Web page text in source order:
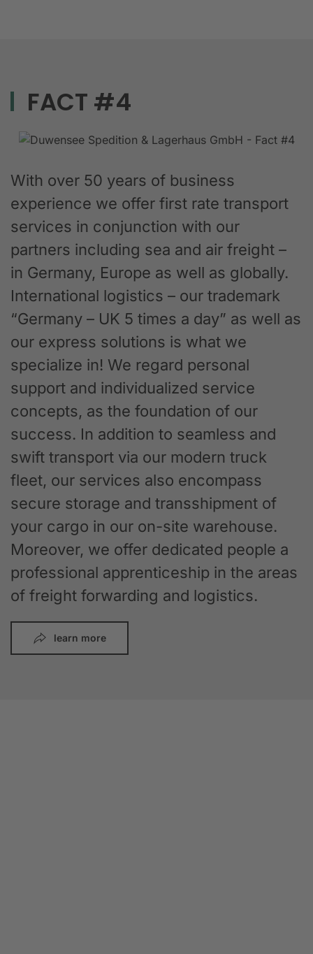
FACT #4
With over 50 years of business
experience we offer first rate transport
services in conjunction with our
partners including sea and air freight –
in Germany, Europe as well as globally.
International logistics – our trademark
“Germany – UK 5 times a day” as well as
our express solutions is what we
specialize in! We regard personal
support and individualized service
concepts, as the foundation of our
success. In addition to seamless and
swift transport via our modern truck
fleet, our services also encompass
secure storage and transshipment of
your cargo in our on-site warehouse.
Moreover, we offer dedicated people a
professional apprenticeship in the areas
of freight forwarding and logistics.
learn more